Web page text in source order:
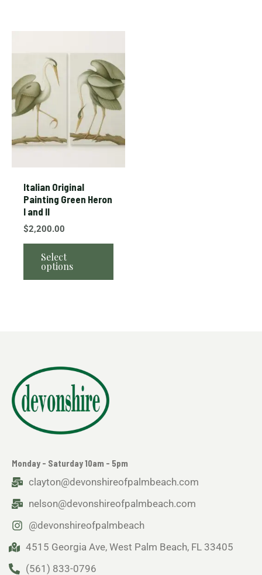
Italian Original
Painting Green Heron
I and II
$2,200.00
Select
options
product
has
multiple
variants.
options
may
be
page
Monday - Saturday 10am - 5pm
clayton@devonshireofpalmbeach.com
nelson@devonshireofpalmbeach.com
@devonshireofpalmbeach
4515 Georgia Ave, West Palm Beach, FL 33405
(561) 833-0796